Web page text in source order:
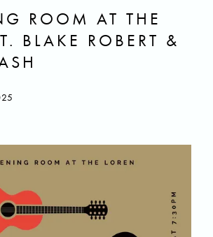
ROOM AT THE
BLAKE ROBERT &